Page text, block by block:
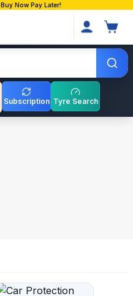
Buy Now Pay Later!
Subscription Tyre Search